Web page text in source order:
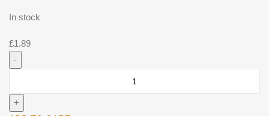
In stock
£1.89
Sev